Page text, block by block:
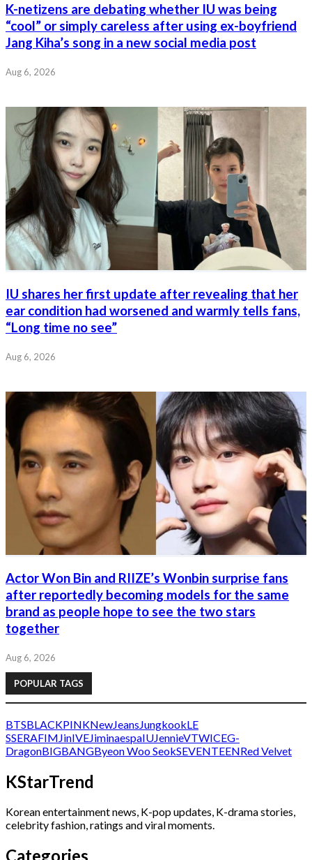
K-netizens are debating whether IU was being
“cool” or simply careless after using ex-boyfriend
Jang Kiha’s song in a new social media post
Aug 6, 2026
IU shares her first update after revealing that her
ear condition had worsened and warmly tells fans,
“Long time no see”
Aug 6, 2026
Actor Won Bin and RIIZE’s Wonbin surprise fans
after reportedly becoming models for the same
brand as people hope to see the two stars
together
Aug 6, 2026
POPULAR TAGS
BTSBLACKPINKNewJeans JungkookLE
SSERAFIM JinIVEJiminaespaIUJennieVTWICEG-
DragonBIGBANGByeon Woo SeokSEVENTEENRed Velvet
KStarTrend
Korean entertainment news, K-pop updates, K-drama stories,
celebrity fashion, ratings and viral moments.
Categories